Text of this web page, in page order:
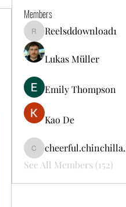
Members
Reelsddownload1
Reelsddownload1
Lukas Müller
Emily Thompson
Kao De
cheerful.chinchilla.fkbe
See All Members (152)